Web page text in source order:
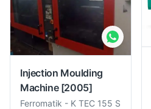
Injection Moulding
Machine [2005]
Ferromatik - K TEC 155 S